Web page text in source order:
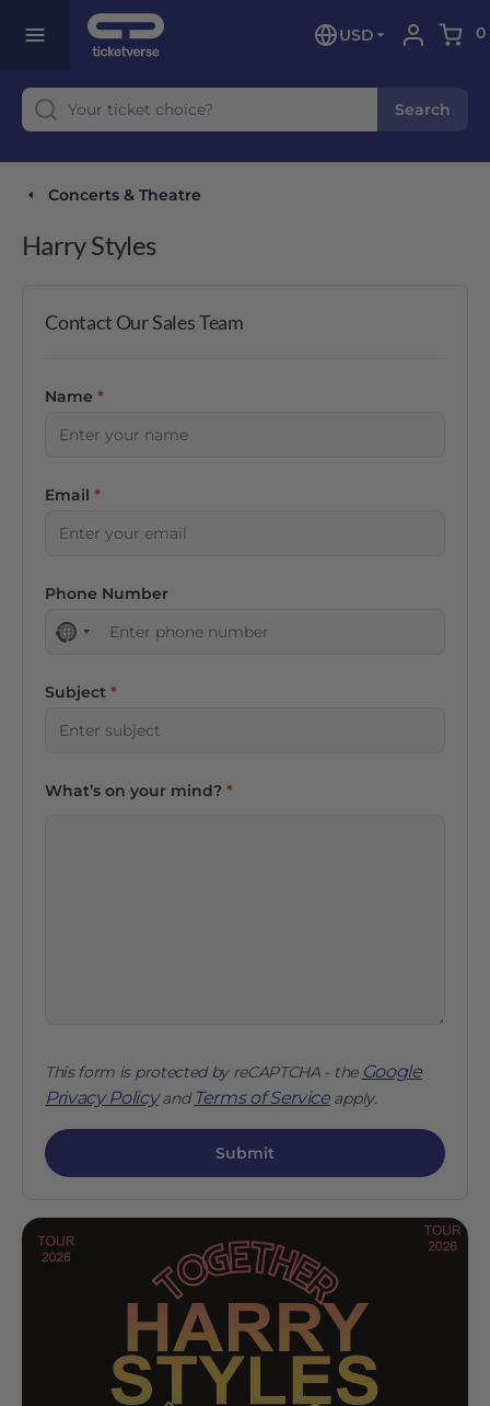
USD 0
Search
Concerts & Theatre
Harry Styles
Contact Our Sales Team
Name
Email
Phone Number
No
selected
Subject
What’s on your mind?
This form is protected by reCAPTCHA - the Google
Privacy Policyand Terms of Serviceapply.
Submit